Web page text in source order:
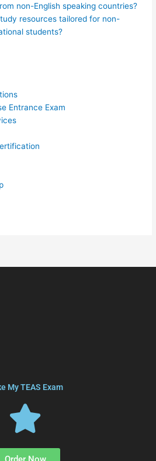
non-English speaking countries?
resources tailored for non-
students?
Entrance Exam
My TEAS Exam